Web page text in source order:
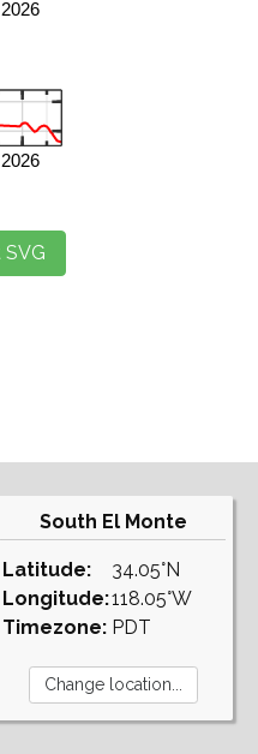
South El Monte
Latitude:
Longitude:
Timezone:
34.05°N
118.05°W
PDT